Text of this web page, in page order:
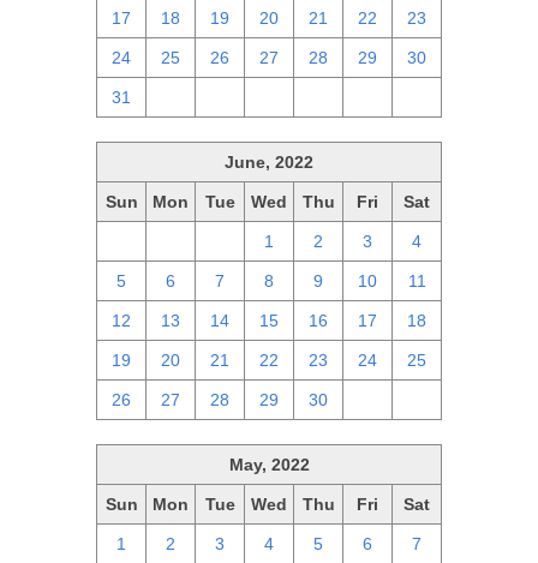
17 18 19 20 21 22 23
24 25 26 27 28 29 30
31
June, 2022
Sun Mon Tue Wed Thu Fri Sat
1 2 3 4
5 6 7 8 9 10 11
12 13 14 15 16 17 18
19 20 21 22 23 24 25
26 27 28 29 30
May, 2022
Sun Mon Tue Wed Thu Fri Sat
1 2 3 4 5 6 7